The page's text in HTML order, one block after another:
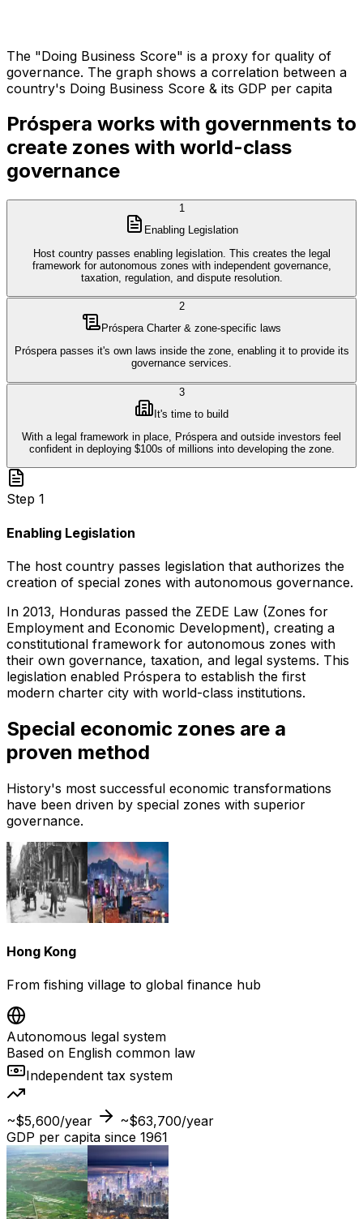
The "Doing Business Score" is a proxy for quality of
governance. The graph shows a correlation between a
country's Doing Business Score & its GDP per capita
Próspera works with governments to
create zones with world-class
governance
1
Enabling Legislation
Host country passes enabling legislation. This creates the legal
framework for autonomous zones with independent governance,
taxation, regulation, and dispute resolution.
2
Próspera Charter & zone-specific laws
Próspera passes it's own laws inside the zone, enabling it to provide its
governance services.
3
It's time to build
With a legal framework in place, Próspera and outside investors feel
confident in deploying $100s of millions into developing the zone.
Step 1
Enabling Legislation
The host country passes legislation that authorizes the
creation of special zones with autonomous governance.
In 2013, Honduras passed the ZEDE Law (Zones for
Employment and Economic Development), creating a
constitutional framework for autonomous zones with
their own governance, taxation, and legal systems. This
legislation enabled Próspera to establish the first
modern charter city with world-class institutions.
Special economic zones are a
proven method
History's most successful economic transformations
have been driven by special zones with superior
governance.
Hong Kong
From fishing village to global finance hub
Autonomous legal system
Based on English common law
Independent tax system
~$5,600/year
~$63,700/year
GDP per capita since 1961